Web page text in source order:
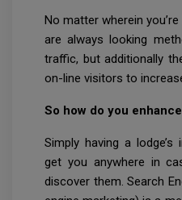
No matter wherein
are always looking
traffic, but additionally
on-line visitors to
So how do you
Simply having a
get you anywhere in
discover them. Search